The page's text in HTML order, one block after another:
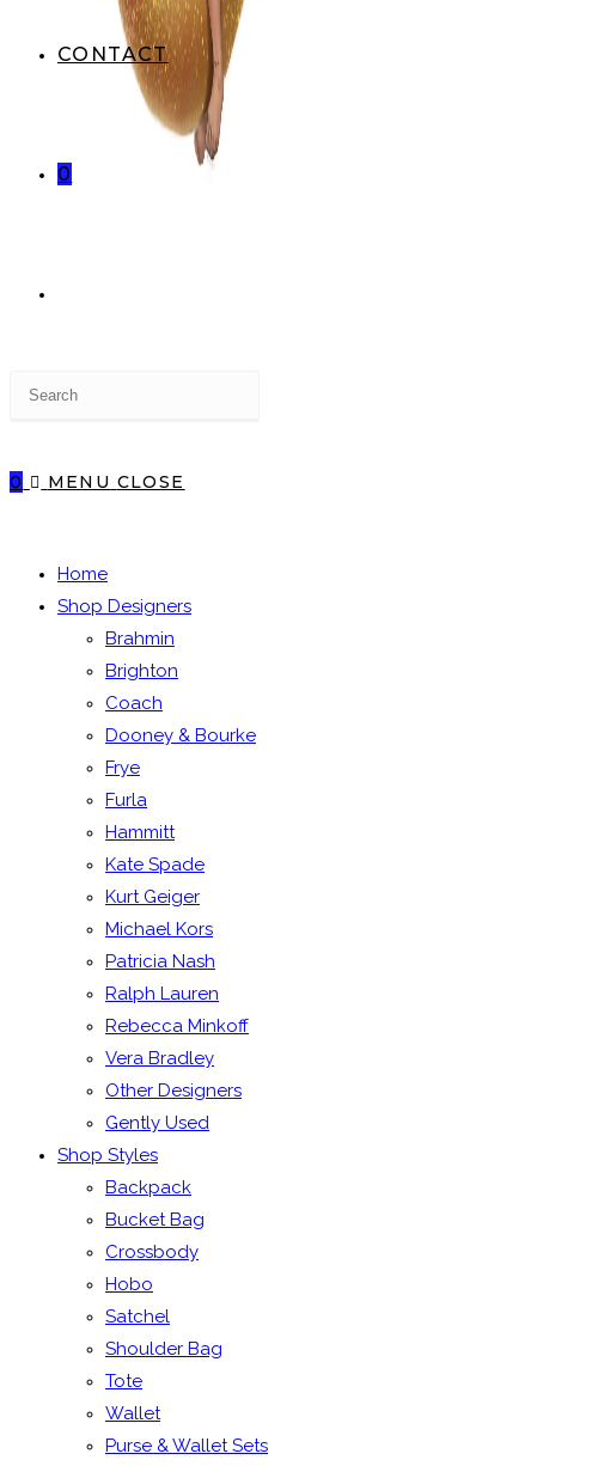
CONTACT
0
0 MENU CLOSE
Home
Shop Designers
Brahmin
Brighton
Coach
Dooney & Bourke
Frye
Furla
Hammitt
Kate Spade
Kurt Geiger
Michael Kors
Patricia Nash
Ralph Lauren
Rebecca Minkoff
Vera Bradley
Other Designers
Gently Used
Shop Styles
Backpack
Bucket Bag
Crossbody
Hobo
Satchel
Shoulder Bag
Tote
Wallet
Purse & Wallet Sets